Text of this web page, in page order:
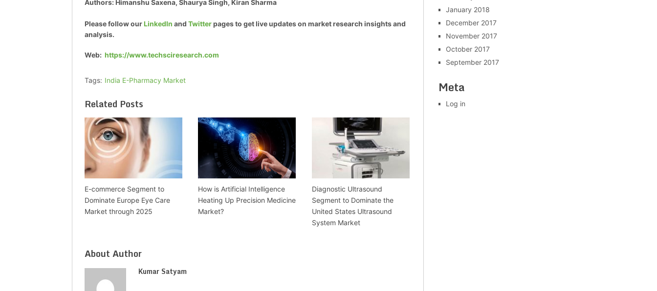
Authors: Himanshu Saxena, Shaurya Singh, Kiran Sharma
Please follow our LinkedIn and Twitterpages to get live updates on market research insights and
analysis.
Web: https://www.techsciresearch.com
Tags: India E-Pharmacy Market
Related Posts
E-commerce Segment to
Dominate Europe Eye Care
Market through 2025
How is Artificial Intelligence
Heating Up Precision Medicine
Market?
Diagnostic Ultrasound
Segment to Dominate the
United States Ultrasound
System Market
About Author
Kumar Satyam
January 2018
December 2017
November 2017
October 2017
September 2017
Meta
Log in